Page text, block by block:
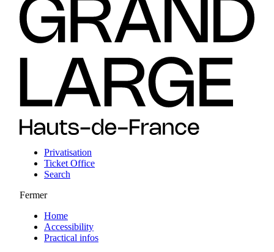
Privatisation
Ticket Office
Search
Fermer
Home
Accessibility
Practical infos